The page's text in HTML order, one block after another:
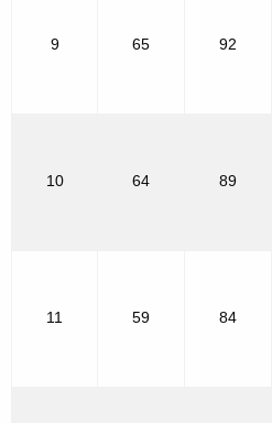
9 65 92
10 64 89
11 59 84